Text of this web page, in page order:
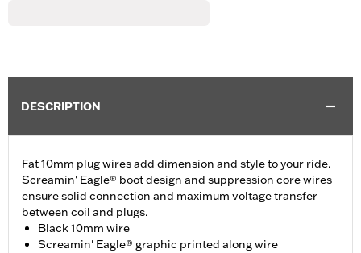
DESCRIPTION
Fat 10mm plug wires add dimension and style to your ride.
Screamin' Eagle® boot design and suppression core wires
ensure solid connection and maximum voltage transfer
between coil and plugs.
Black 10mm wire
Screamin' Eagle® graphic printed along wire